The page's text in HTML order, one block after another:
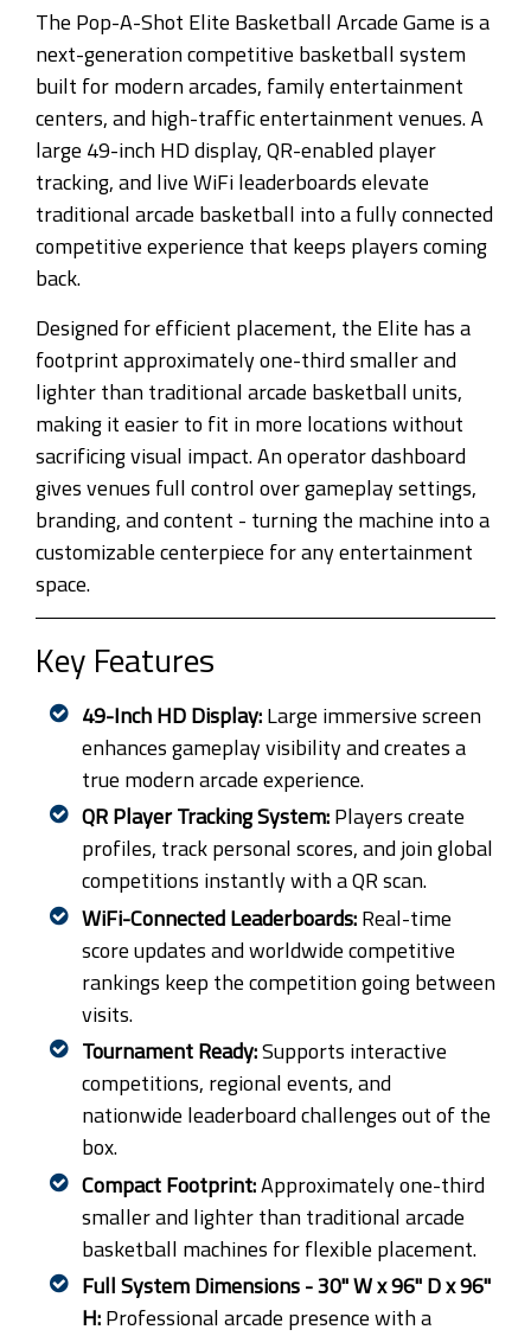
The Pop-A-Shot Elite Basketball Arcade Game is a
next-generation competitive basketball system
built for modern arcades, family entertainment
centers, and high-traffic entertainment venues. A
large 49-inch HD display, QR-enabled player
tracking, and live WiFi leaderboards elevate
traditional arcade basketball into a fully connected
competitive experience that keeps players coming
back.
Designed for efficient placement, the Elite has a
footprint approximately one-third smaller and
lighter than traditional arcade basketball units,
making it easier to fit in more locations without
sacrificing visual impact. An operator dashboard
gives venues full control over gameplay settings,
branding, and content - turning the machine into a
customizable centerpiece for any entertainment
space.
Key Features
49-Inch HD Display: Large immersive screen
enhances gameplay visibility and creates a
true modern arcade experience.
QR Player Tracking System: Players create
profiles, track personal scores, and join global
competitions instantly with a QR scan.
WiFi-Connected Leaderboards: Real-time
score updates and worldwide competitive
rankings keep the competition going between
visits.
Tournament Ready:Supports interactive
competitions, regional events, and
nationwide leaderboard challenges out of the
box.
Compact Footprint:Approximately one-third
smaller and lighter than traditional arcade
basketball machines for flexible placement.
Full System Dimensions - 30" W x 96" D x 96"
H: Professional arcade presence with a